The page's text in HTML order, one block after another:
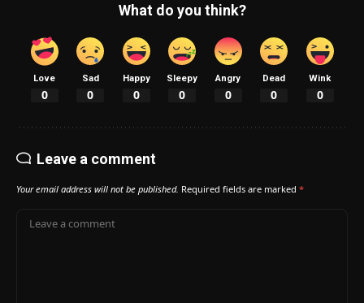
What do you think?
Love
0
Sad
0
Happy
0
Sleepy
0
Angry
0
Dead
0
Wink
0
Leave a comment
Your email address will not be published. Required fields are marked *